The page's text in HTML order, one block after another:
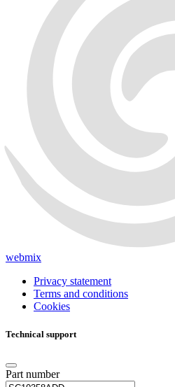
webmix
Privacy statement
Terms and conditions
Cookies
Technical support
Part number